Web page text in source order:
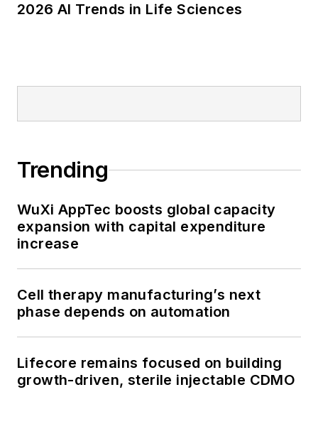
2026 AI Trends in Life Sciences
Trending
WuXi AppTec boosts global capacity
expansion with capital expenditure
increase
Cell therapy manufacturing’s next
phase depends on automation
Lifecore remains focused on building
growth-driven, sterile injectable CDMO